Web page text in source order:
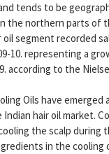
tends to be
the northern parts of
oil segment recorded
10. representing a
according to the
Oils have emerged
hair oil market.
the scalp during
in the cooling